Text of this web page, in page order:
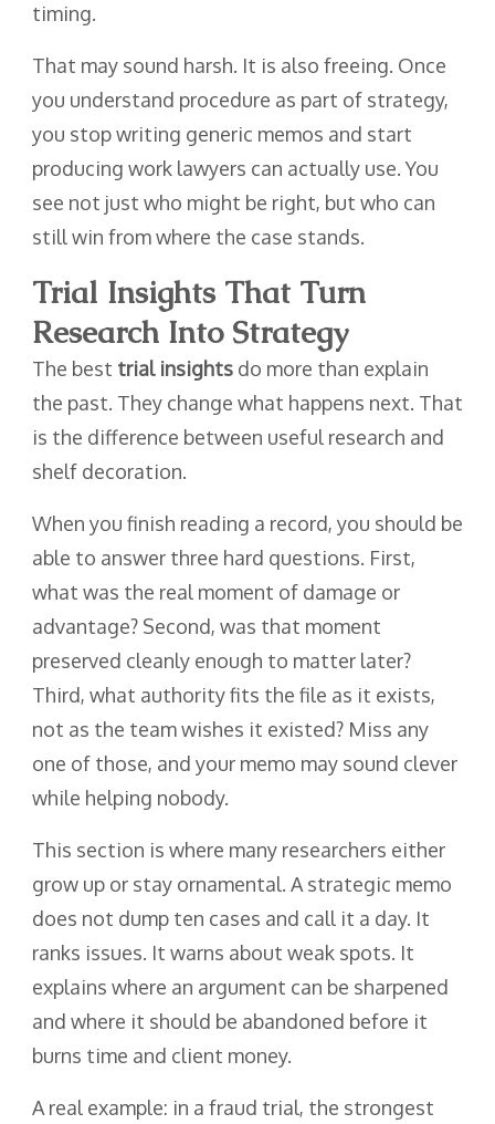
timing.
That may sound harsh. It is also freeing. Once
you understand procedure as part of strategy,
you stop writing generic memos and start
producing work lawyers can actually use. You
see not just who might be right, but who can
still win from where the case stands.
Trial Insights That Turn
Research Into Strategy
The best trial insights do more than explain
the past. They change what happens next. That
is the difference between useful research and
shelf decoration.
When you finish reading a record, you should be
able to answer three hard questions. First,
what was the real moment of damage or
advantage? Second, was that moment
preserved cleanly enough to matter later?
Third, what authority fits the file as it exists,
not as the team wishes it existed? Miss any
one of those, and your memo may sound clever
while helping nobody.
This section is where many researchers either
grow up or stay ornamental. A strategic memo
does not dump ten cases and call it a day. It
ranks issues. It warns about weak spots. It
explains where an argument can be sharpened
and where it should be abandoned before it
burns time and client money.
A real example: in a fraud trial, the strongest